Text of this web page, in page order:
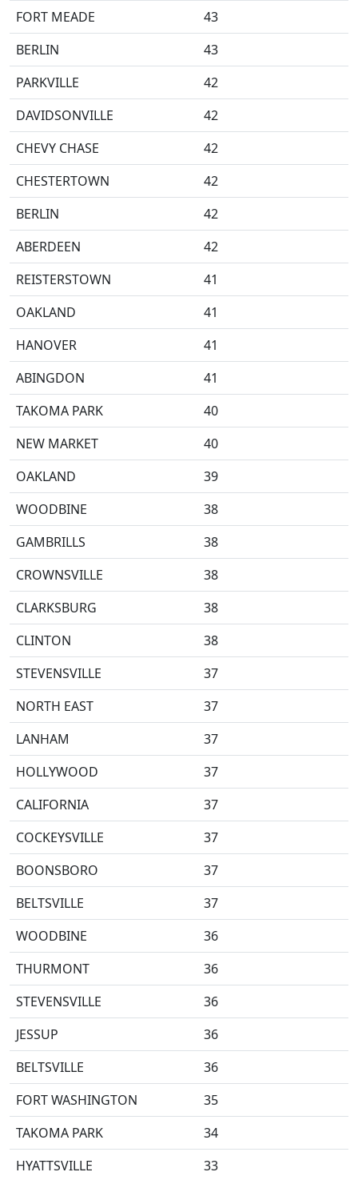
FORT MEADE
43
BERLIN
43
PARKVILLE
42
DAVIDSONVILLE
42
CHEVY CHASE
42
CHESTERTOWN
42
BERLIN
42
ABERDEEN
42
REISTERSTOWN
41
OAKLAND
41
HANOVER
41
ABINGDON
41
TAKOMA PARK
40
NEW MARKET
40
OAKLAND
39
WOODBINE
38
GAMBRILLS
38
CROWNSVILLE
38
CLARKSBURG
38
CLINTON
38
STEVENSVILLE
37
NORTH EAST
37
LANHAM
37
HOLLYWOOD
37
CALIFORNIA
37
COCKEYSVILLE
37
BOONSBORO
37
BELTSVILLE
37
WOODBINE
36
THURMONT
36
STEVENSVILLE
36
JESSUP
36
BELTSVILLE
36
FORT WASHINGTON
35
TAKOMA PARK
34
HYATTSVILLE
33